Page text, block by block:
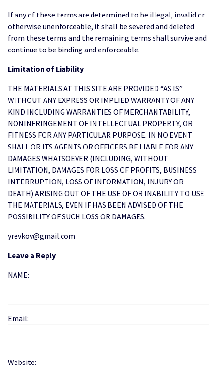
If any of these terms are determined to be illegal, invalid or
otherwise unenforceable, it shall be severed and deleted
from these terms and the remaining terms shall survive and
continue to be binding and enforceable.
Limitation of Liability
THE MATERIALS AT THIS SITE ARE PROVIDED “AS IS”
WITHOUT ANY EXPRESS OR IMPLIED WARRANTY OF ANY
KIND INCLUDING WARRANTIES OF MERCHANTABILITY,
NONINFRINGEMENT OF INTELLECTUAL PROPERTY, OR
FITNESS FOR ANY PARTICULAR PURPOSE. IN NO EVENT
SHALL OR ITS AGENTS OR OFFICERS BE LIABLE FOR ANY
DAMAGES WHATSOEVER (INCLUDING, WITHOUT
LIMITATION, DAMAGES FOR LOSS OF PROFITS, BUSINESS
INTERRUPTION, LOSS OF INFORMATION, INJURY OR
DEATH) ARISING OUT OF THE USE OF OR INABILITY TO USE
THE MATERIALS, EVEN IF HAS BEEN ADVISED OF THE
POSSIBILITY OF SUCH LOSS OR DAMAGES.
yrevkov@gmail.com
Leave a Reply
NAME:
Email:
Website: